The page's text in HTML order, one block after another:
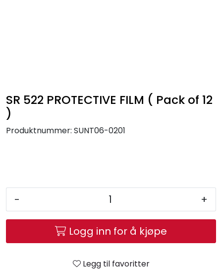
SR 522 PROTECTIVE FILM ( Pack of 12
)
Produktnummer: SUNT06-0201
- +
Logg inn for å kjøpe
Legg til favoritter
PPE